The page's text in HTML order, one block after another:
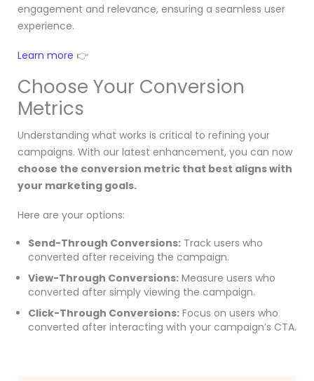
engagement and relevance, ensuring a seamless user
experience.
Learn more 👉
Choose Your Conversion
Metrics
Understanding what works is critical to refining your
campaigns. With our latest enhancement, you can now
choose the conversion metric that best aligns with
your marketing goals.
Here are your options:
Send-Through Conversions: Track users who
converted after receiving the campaign.
View-Through Conversions: Measure users who
converted after simply viewing the campaign.
Click-Through Conversions: Focus on users who
converted after interacting with your campaign’s CTA.